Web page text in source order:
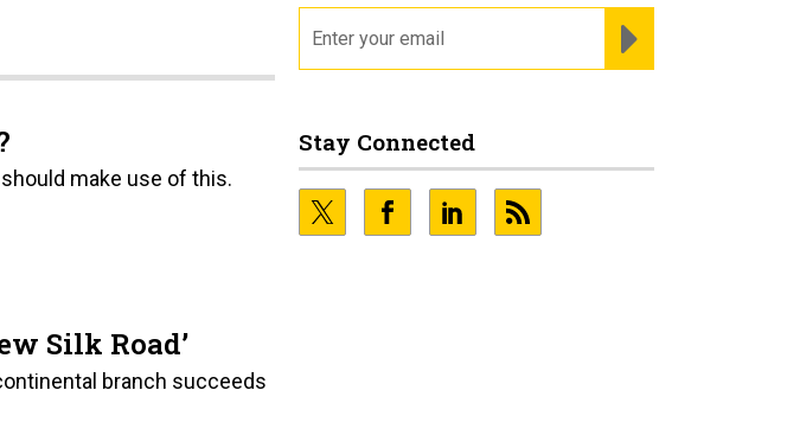
make use of this.
Silk Road’
branch succeeds
Stay Connected